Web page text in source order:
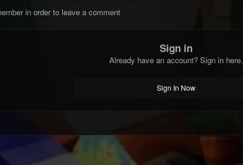
in order to leave a comment
Sign in
Already have an account? Sign in here.
Sign In Now